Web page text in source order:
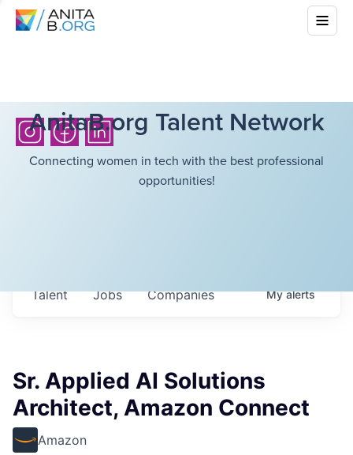
AnitaB.org Talent Network
Connecting women in tech with the best professional
opportunities!
Jobs Companies
Talent Myalerts
Sr. Applied AI Solutions
Architect, Amazon Connect
Amazon